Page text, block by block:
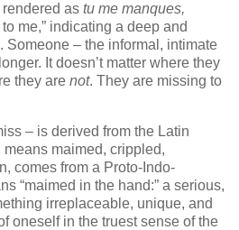
rendered as tu me manques,
me,” indicating a deep and
Someone – the informal, intimate
It doesn’t matter where they
they are not. They are missing to
– is derived from the Latin
means maimed, crippled,
comes from a Proto-Indo-
“maimed in the hand:” a serious,
irreplaceable, unique, and
oneself in the truest sense of the